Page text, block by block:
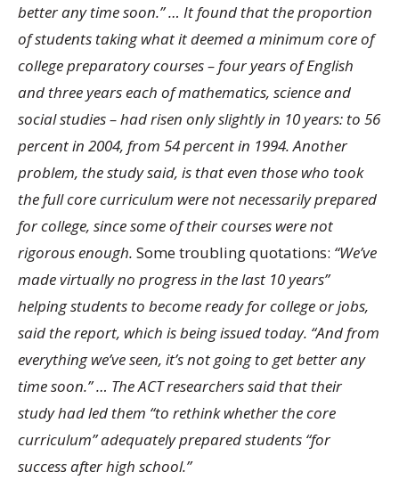
better any time soon.” … It found that the proportion
of students taking what it deemed a minimum core of
college preparatory courses – four years of English
and three years each of mathematics, science and
social studies – had risen only slightly in 10 years: to 56
percent in 2004, from 54 percent in 1994. Another
problem, the study said, is that even those who took
the full core curriculum were not necessarily prepared
for college, since some of their courses were not
rigorous enough. Some troubling quotations: “We’ve
made virtually no progress in the last 10 years”
helping students to become ready for college or jobs,
said the report, which is being issued today. “And from
everything we’ve seen, it’s not going to get better any
time soon.” … The ACT researchers said that their
study had led them “to rethink whether the core
curriculum” adequately prepared students “for
success after high school.”